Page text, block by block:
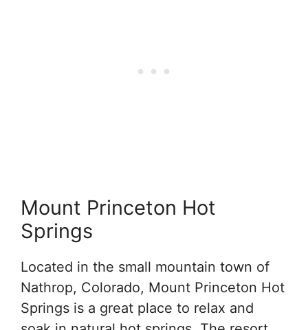
Mount Princeton Hot
Springs
Located in the small mountain town of
Nathrop, Colorado, Mount Princeton Hot
Springs is a great place to relax and